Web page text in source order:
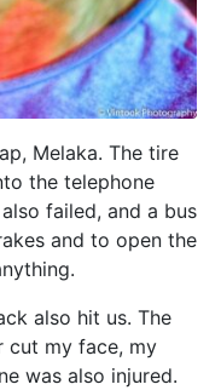
Melaka. The tire
the telephone
failed, and a bus
and to open the
also hit us. The
cut my face, my
was also injured.